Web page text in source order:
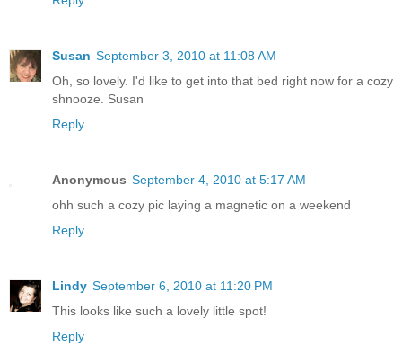
Susan September 3, 2010 at 11:08 AM
Oh, so lovely. I'd like to get into that bed right now for a cozy
shnooze. Susan
Reply
Anonymous September 4, 2010 at 5:17 AM
ohh such a cozy pic laying a magnetic on a weekend
Reply
Lindy September 6, 2010 at 11:20 PM
This looks like such a lovely little spot!
Reply